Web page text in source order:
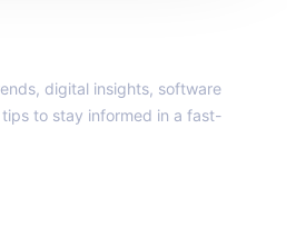
digital insights, software
to stay informed in a fast-